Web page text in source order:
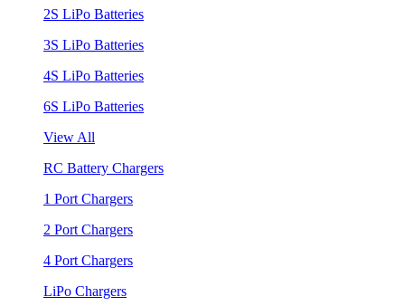
2S LiPo Batteries
3S LiPo Batteries
4S LiPo Batteries
6S LiPo Batteries
View All
RC Battery Chargers
1 Port Chargers
2 Port Chargers
4 Port Chargers
LiPo Chargers